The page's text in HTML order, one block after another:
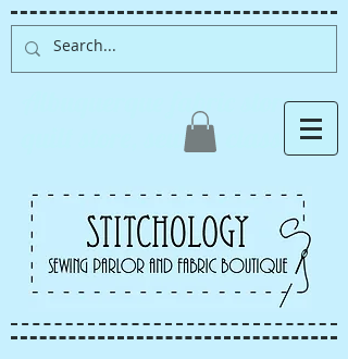
Albuquerque fabric store,
quilt store, sewing classes